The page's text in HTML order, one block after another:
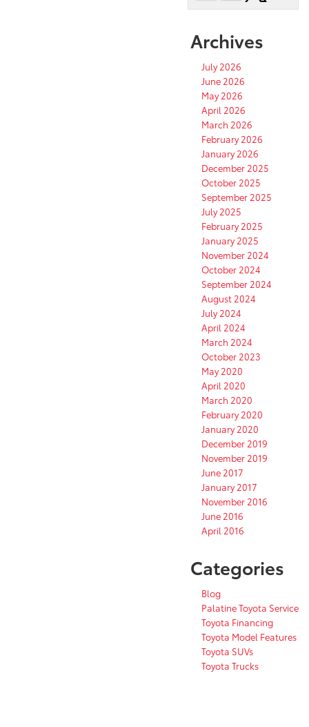
Archives
July 2026
June 2026
May 2026
April 2026
March 2026
February 2026
January 2026
December 2025
October 2025
September 2025
July 2025
February 2025
January 2025
November 2024
October 2024
September 2024
August 2024
July 2024
April 2024
March 2024
October 2023
May 2020
April 2020
March 2020
February 2020
January 2020
December 2019
November 2019
June 2017
January 2017
November 2016
June 2016
April 2016
Categories
Blog
Palatine Toyota Service
Toyota Financing
Toyota Model Features
Toyota SUVs
Toyota Trucks